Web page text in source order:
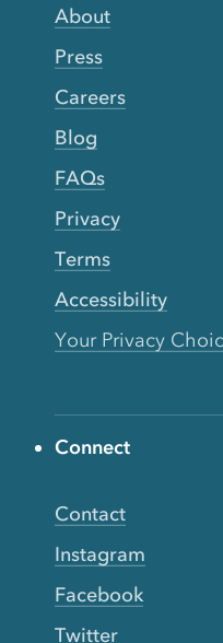
About
Press
Careers
Blog
FAQs
Privacy
Terms
Accessibility
Your Privacy
Connect
Contact
Instagram
Facebook
Twitter